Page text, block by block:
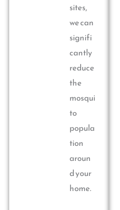
sites,
we can
signifi
cantly
reduce
the
mosqui
to
popula
tion
aroun
d your
home.